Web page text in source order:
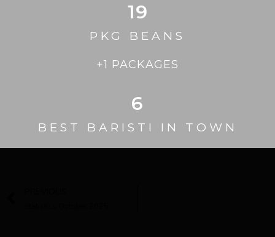
PKG BEANS
19
+1 PACKAGES
BEST BARISTI IN TOWN
6